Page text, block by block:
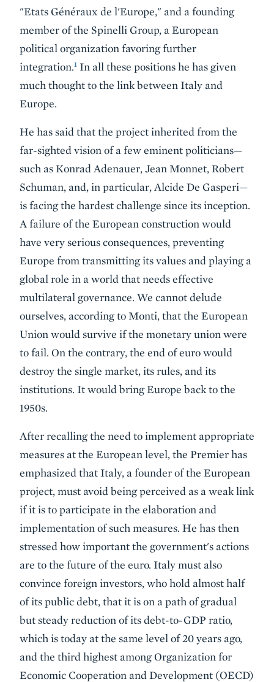
"Etats Généraux de l'Europe," and a founding
member of the Spinelli Group, a European
political organization favoring further
integration.1 In all these positions he has given
much thought to the link between Italy and
Europe.
He has said that the project inherited from the
far-sighted vision of a few eminent politicians—
such as Konrad Adenauer, Jean Monnet, Robert
Schuman, and, in particular, Alcide De Gasperi—
is facing the hardest challenge since its inception.
A failure of the European construction would
have very serious consequences, preventing
Europe from transmitting its values and playing a
global role in a world that needs effective
multilateral governance. We cannot delude
ourselves, according to Monti, that the European
Union would survive if the monetary union were
to fail. On the contrary, the end of euro would
destroy the single market, its rules, and its
institutions. It would bring Europe back to the
1950s.
After recalling the need to implement appropriate
measures at the European level, the Premier has
emphasized that Italy, a founder of the European
project, must avoid being perceived as a weak link
if it is to participate in the elaboration and
implementation of such measures. He has then
stressed how important the government's actions
are to the future of the euro. Italy must also
convince foreign investors, who hold almost half
of its public debt, that it is on a path of gradual
but steady reduction of its debt-to-GDP ratio,
which is today at the same level of 20 years ago,
and the third highest among Organization for
Economic Cooperation and Development (OECD)